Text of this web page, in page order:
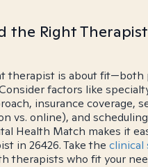
the Right
therapist is about fit—both
factors like
insurance coverage,
vs. online), and scheduling
Health Match makes it
in 26426. Take the clinical
therapists who fit your